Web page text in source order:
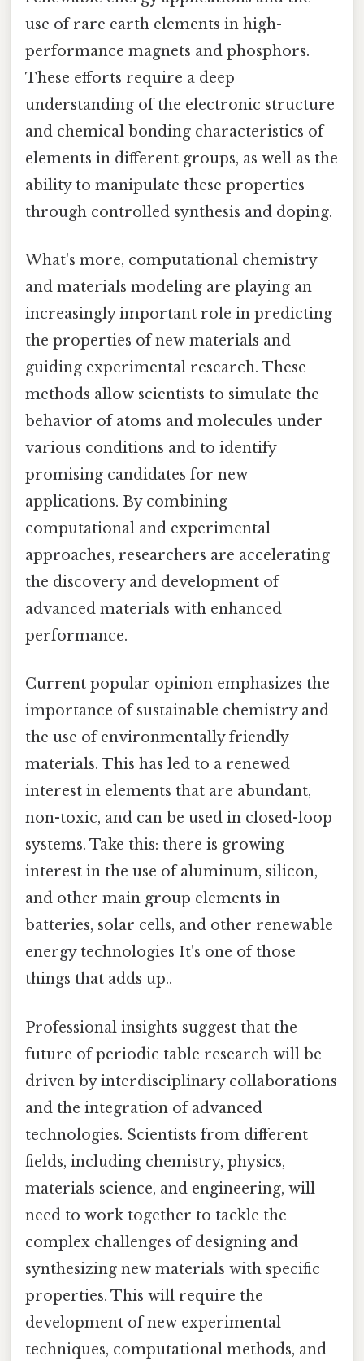
use of rare earth elements in high-
performance magnets and phosphors.
These efforts require a deep
understanding of the electronic structure
and chemical bonding characteristics of
elements in different groups, as well as the
ability to manipulate these properties
through controlled synthesis and doping.
What's more, computational chemistry
and materials modeling are playing an
increasingly important role in predicting
the properties of new materials and
guiding experimental research. These
methods allow scientists to simulate the
behavior of atoms and molecules under
various conditions and to identify
promising candidates for new
applications. By combining
computational and experimental
approaches, researchers are accelerating
the discovery and development of
advanced materials with enhanced
performance.
Current popular opinion emphasizes the
importance of sustainable chemistry and
the use of environmentally friendly
materials. This has led to a renewed
interest in elements that are abundant,
non-toxic, and can be used in closed-loop
systems. Take this: there is growing
interest in the use of aluminum, silicon,
and other main group elements in
batteries, solar cells, and other renewable
energy technologies It's one of those
things that adds up..
Professional insights suggest that the
future of periodic table research will be
driven by interdisciplinary collaborations
and the integration of advanced
technologies. Scientists from different
fields, including chemistry, physics,
materials science, and engineering, will
need to work together to tackle the
complex challenges of designing and
synthesizing new materials with specific
properties. This will require the
development of new experimental
techniques, computational methods, and